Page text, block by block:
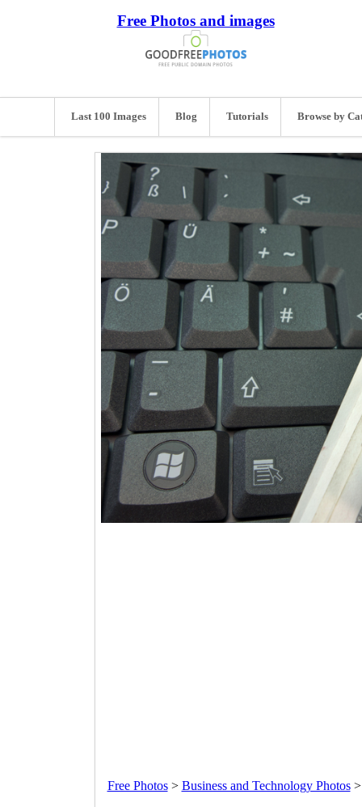
Free Photos and images
Last 100 Images Blog Tutorials Browse by
Free Photos> Business and Technology Photos>